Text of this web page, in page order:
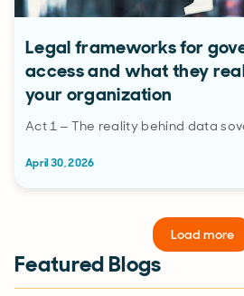
Legal frameworks for
access and what they
your organization
Act 1 – The reality behind data
April 30, 2026
Load more
Featured Blogs